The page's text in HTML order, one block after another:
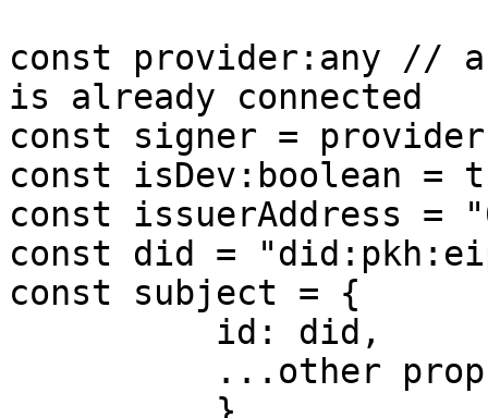
const provider:any //
is already connected
const signer =
const isDev:boolean =
const issuerAddress
const did =
const subject = {